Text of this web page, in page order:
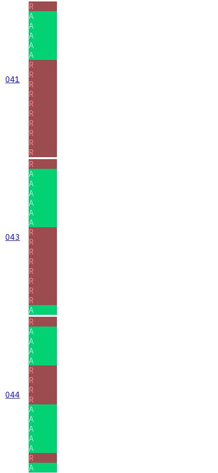
041
R
A
A
A
A
A
R
R
R
R
R
R
R
R
R
R
043
R
A
A
A
A
A
A
R
R
R
R
R
R
R
R
A
044
R
A
A
A
A
R
R
R
R
A
A
A
A
A
R
A